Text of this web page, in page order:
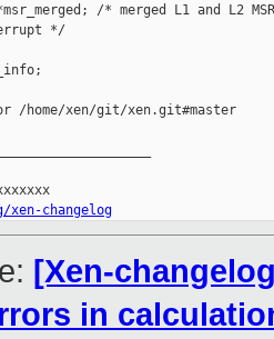
/* merged L1 and L2
*/
/home/xen/git/xen.git#master
changelog
[Xen-
in